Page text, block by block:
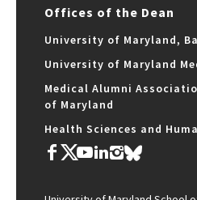
Offices of the Dean
University of Maryland,
University of Maryland
Medical Alumni
of Maryland
Health Sciences and